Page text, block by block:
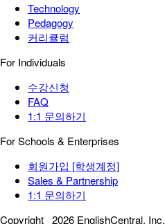
Technology
Pedagogy
커리큘럼
For Individuals
수강신청
FAQ
1:1 문의하기
For Schools & Enterprises
회원가입 [학생계정]
Sales & Partnership
1:1 문의하기
Copyright 2026 EnglishCentral, Inc.